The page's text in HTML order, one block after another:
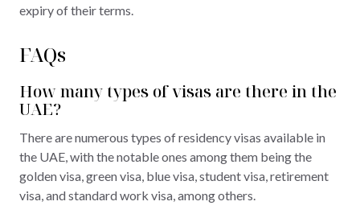
expiry of their terms.
FAQs
How many types of visas are there in the
UAE?
There are numerous types of residency visas available in
the UAE, with the notable ones among them being the
golden visa, green visa, blue visa, student visa, retirement
visa, and standard work visa, among others.